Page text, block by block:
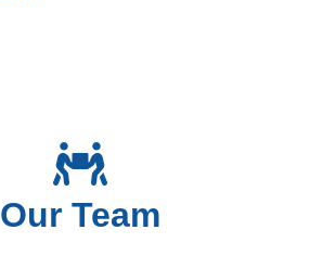
Our Team